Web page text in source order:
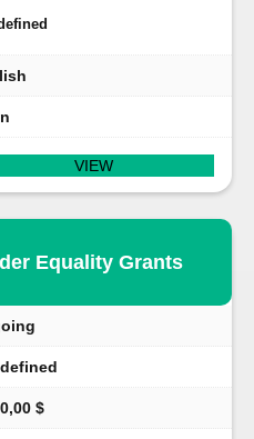
VIEW
Equality Grants
$